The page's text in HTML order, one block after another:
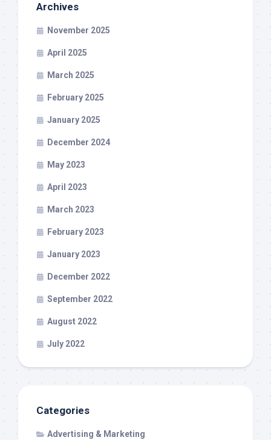
Archives
November 2025
April 2025
March 2025
February 2025
January 2025
December 2024
May 2023
April 2023
March 2023
February 2023
January 2023
December 2022
September 2022
August 2022
July 2022
Categories
Advertising & Marketing